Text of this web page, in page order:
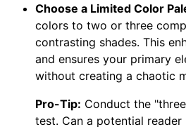
Choose a Limited Color
colors to two or three
contrasting shades. This
and ensures your primary
without creating a chaotic
Pro-Tip: Conduct the
test. Can a potential reader